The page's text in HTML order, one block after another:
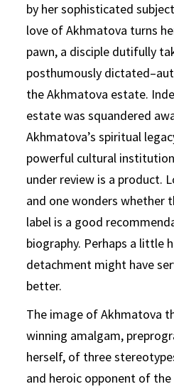
by her sophisticated
love of Akhmatova turns
pawn, a disciple dutifully
posthumously
the Akhmatova estate.
estate was squandered
Akhmatova’s spiritual
powerful cultural
under review is a product.
and one wonders whether
label is a good
biography. Perhaps a little
detachment might have
better.
The image of Akhmatova
winning amalgam,
herself, of three
and heroic opponent of